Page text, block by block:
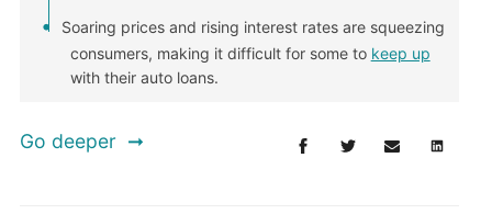
Soaring prices and rising interest rates are squeezing
consumers, making it difficult for some to keep up
with their auto loans.
Go deeper